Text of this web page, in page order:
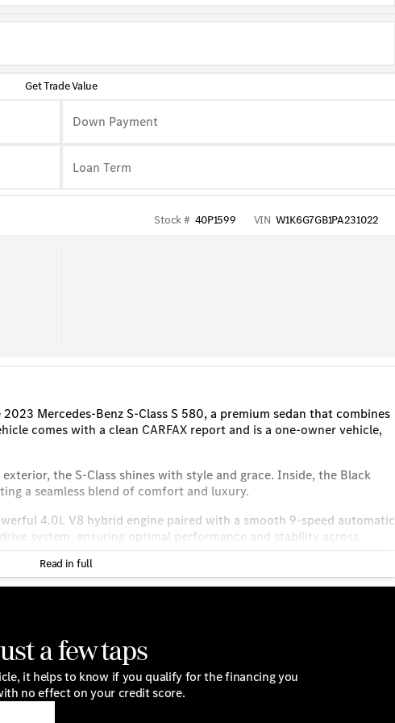
Get Trade Value
Down Payment
Stock # 40P1599 VIN W1K6G7GB1PA231022
Mercedes-Benz S-Class S 580, a premium sedan that combines
comes with a clean CARFAX report and is a one-owner vehicle,
the S-Class shines with style and grace. Inside, the Black
a seamless blend of comfort and luxury.
4.0L V8 hybrid engine paired with a smooth 9-speed automatic
system, ensuring optimal performance and stability across
Read in full
a few taps
it helps to know if you qualify for the financing you
no effect on your credit score.